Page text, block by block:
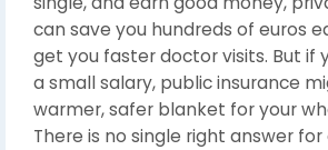
can save you hundreds of euros
get you faster doctor visits. But if
a small salary, public insurance
warmer, safer blanket for your
There is no single right answer for